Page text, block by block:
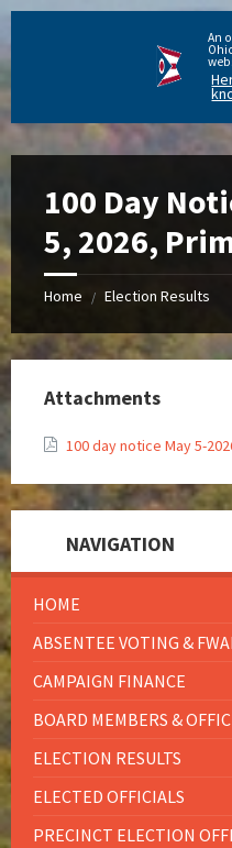
An
100 Day
5, 2026,
Home / Election Results
Attachments
100 day notice May 5-
NAVIGATION
HOME
ABSENTEE VOTING &
CAMPAIGN FINANCE
BOARD MEMBERS &
ELECTION RESULTS
ELECTED OFFICIALS
PRECINCT ELECTION